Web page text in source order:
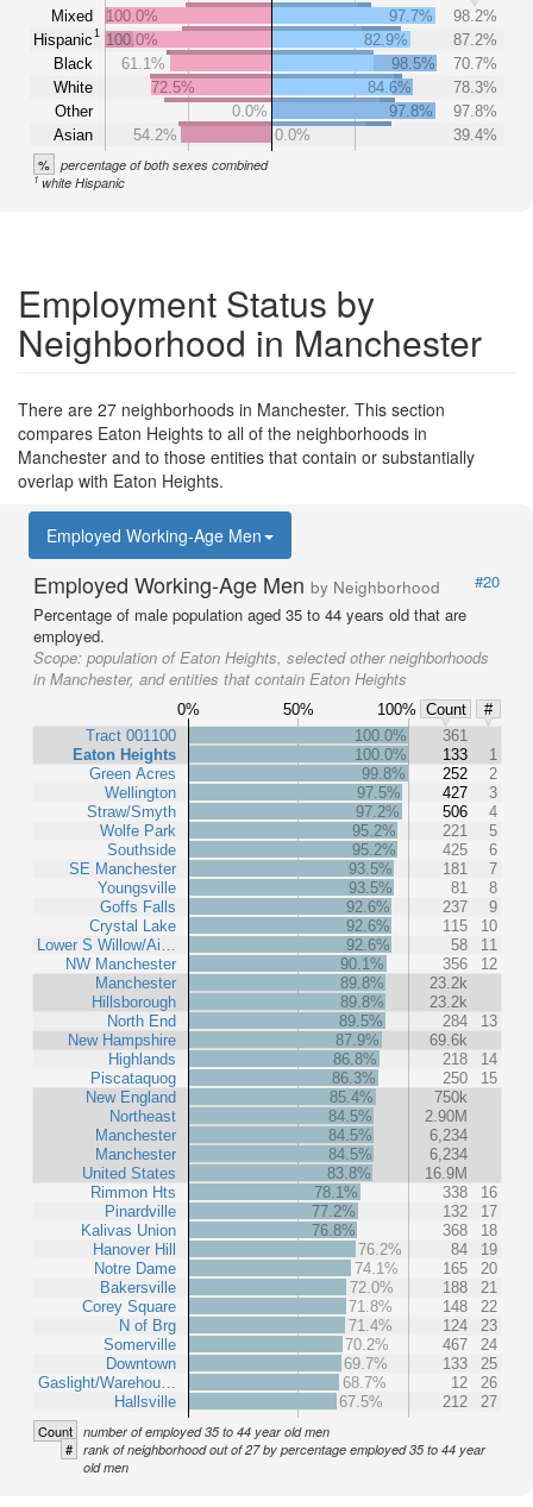
Mixed
Hispanic1
Black
White
Other
Asian
100.0% 97.7%
98.2%
100.0%
82.9%
87.2%
61.1%
98.5%
70.7%
72.5%
84.6%
78.3%
0.0%
97.8%
97.8%
54.2%
0.0% 39.4%
% percentage of both sexes combined
1white Hispanic
Employment Status by
Neighborhood in Manchester
There are 27 neighborhoods in Manchester. This section
compares Eaton Heights to all of the neighborhoods in
Manchester and to those entities that contain or substantially
overlap with Eaton Heights.
Employed Working-Age Men
Employed Working-Age Men by Neighborhood
#20
Percentage of male population aged 35 to 44 years old that are
employed.
Scope: population of Eaton Heights, selected other neighborhoods
in Manchester, and entities that contain Eaton Heights
0% 50% 100% Count
#
Tract 001100
Eaton Heights
Green Acres
Wellington
Straw/Smyth
Wolfe Park
Southside
SE Manchester
Youngsville
Goffs Falls
Crystal Lake
Lower S Willow/Ai…
NW Manchester
Manchester
Hillsborough
North End
New Hampshire
Highlands
Piscataquog
New England
Northeast
Manchester
Manchester
United States
Rimmon Hts
Pinardville
Kalivas Union
Hanover Hill
Notre Dame
Bakersville
Corey Square
N of Brg
Somerville
Downtown
Gaslight/Warehou…
Hallsville
100.0%
361
100.0%
133
1
99.8%
252
2
97.5%
427
3
97.2%
506
4
95.2%
221
5
95.2%
425
6
93.5%
181
7
93.5%
81
8
92.6%
237
9
92.6%
115
10
92.6%
58
11
90.1%
356
12
89.8%
23.2k
89.8%
23.2k
89.5%
284
13
87.9%
69.6k
86.8%
218
14
86.3%
250
15
85.4%
750k
84.5%
2.90M
84.5%
6,234
84.5%
6,234
83.8%
16.9M
78.1%
338
16
77.2%
132
17
76.8%
368
18
76.2%
84
19
74.1%
165
20
72.0%
188
21
71.8%
148
22
71.4%
124
23
70.2%
467
24
69.7%
133
25
68.7%
12
26
67.5%
212 27
Count number of employed 35 to 44 year old men
# rank of neighborhood out of 27 by percentage employed 35 to 44 year
old men